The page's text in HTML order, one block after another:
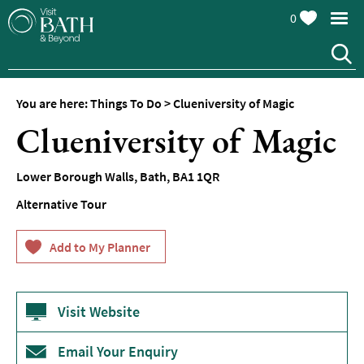
Top
Things
To
Tours
&
Spas
&
Wellbeing
0
You are here:Things To Do >Clueniversity of Magic
Clueniversity of Magic
Lower Borough Walls, Bath, BA1 1QR
Alternative Tour
Visit Website
Email Your Enquiry